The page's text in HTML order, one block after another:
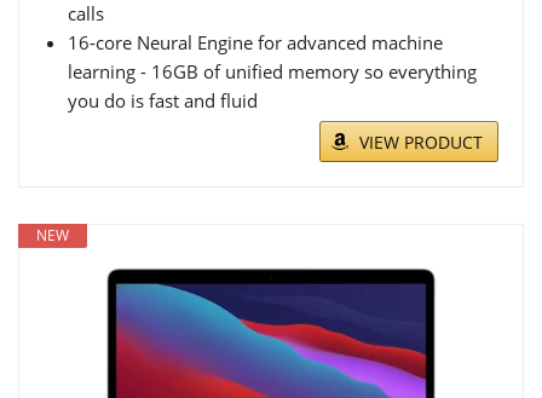
calls
16-core Neural Engine for advanced machine
learning - 16GB of unified memory so everything
you do is fast and fluid
VIEW PRODUCT
NEW